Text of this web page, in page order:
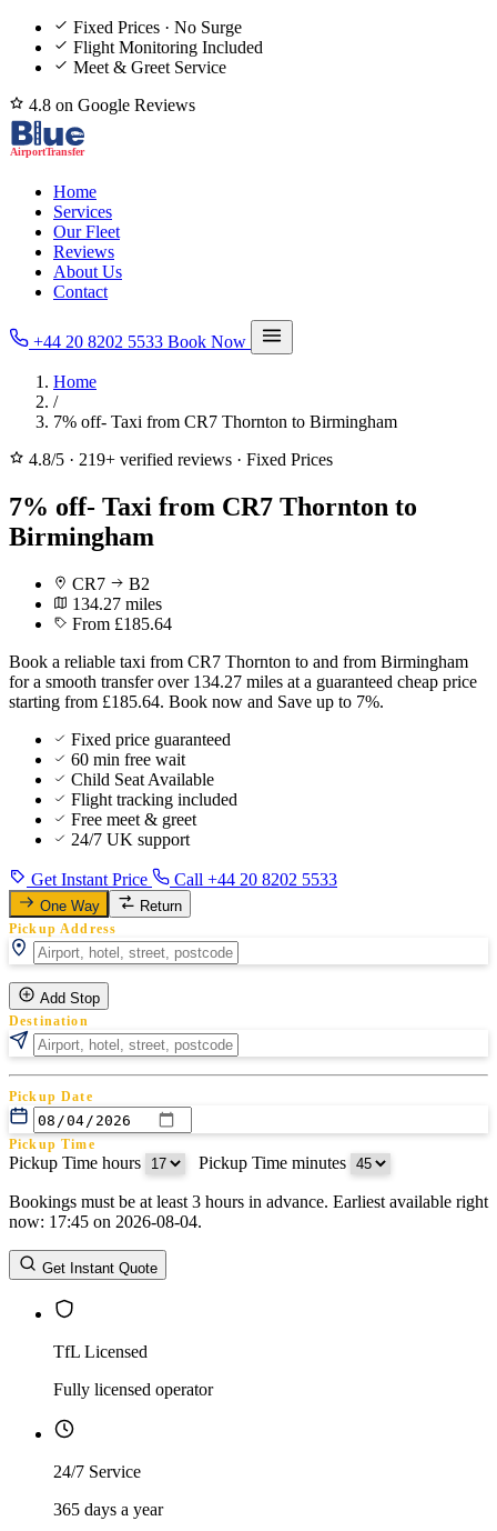
Fixed Prices · No Surge
Flight Monitoring Included
Meet & Greet Service
4.8 on Google Reviews
Home
Services
Our Fleet
Reviews
About Us
Contact
+44 20 8202 5533 Book Now
Home
/
7% off- Taxi from CR7 Thornton to Birmingham
4.8/5 · 219+ verified reviews · Fixed Prices
7% off- Taxi from CR7 Thornton to
Birmingham
CR7
B2
134.27 miles
From £185.64
Book a reliable taxi from CR7 Thornton to and from Birmingham
for a smooth transfer over 134.27 miles at a guaranteed cheap price
starting from £185.64. Book now and Save up to 7%.
Fixed price guaranteed
60 min free wait
Child Seat Available
Flight tracking included
Free meet & greet
24/7 UK support
Get Instant Price Call +44 20 8202 5533
One Way Return
Pickup Address
Add Stop
Destination
Pickup Date
Pickup Time
Pickup Time hours Pickup Time minutes
Return Date
Return Time
Return Time hours
Bookings must be at least 3 hours in advance. Earliest available right
now: 17:45 on 2026-08-04.
Get Instant Quote
TfL Licensed
Fully licensed operator
24/7 Service
365 days a year